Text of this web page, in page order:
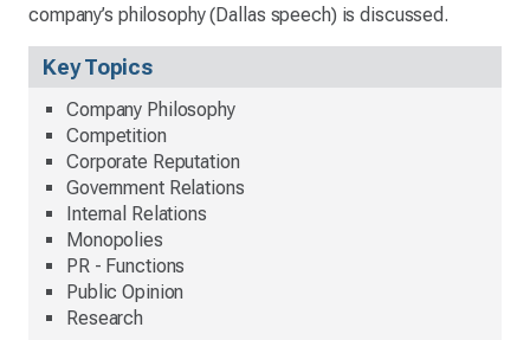
company’s philosophy (Dallas speech) is discussed.
Key Topics
Company Philosophy
Competition
Corporate Reputation
Government Relations
Internal Relations
Monopolies
PR - Functions
Public Opinion
Research